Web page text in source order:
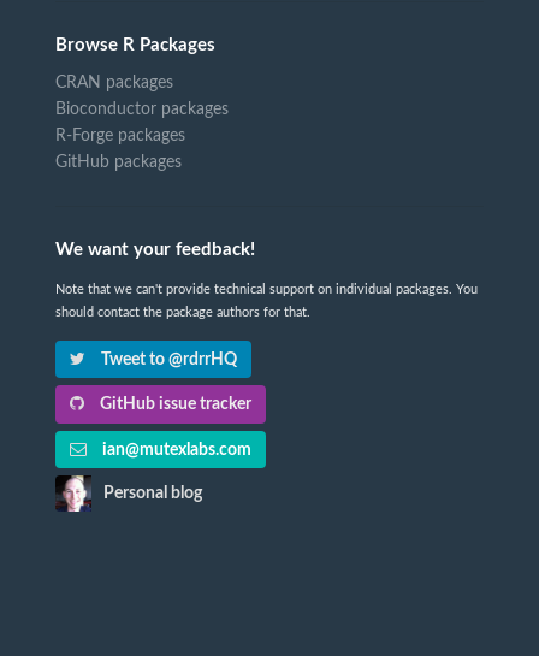
Browse R Packages
CRAN packages
Bioconductor packages
R-Forge packages
GitHub packages
We want your feedback!
Note that we can't provide technical support on individual packages. You
should contact the package authors for that.
Tweet to @rdrrHQ
GitHub issue tracker
ian@mutexlabs.com
Personal blog